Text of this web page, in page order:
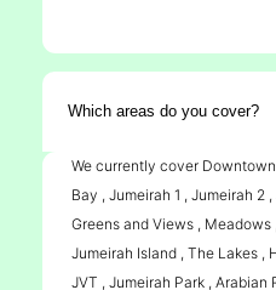
Which areas do you cover?
We currently cover
Bay , Jumeirah 1 , Jumeirah 2
Greens and Views , Meadows
Jumeirah Island , The Lakes ,
JVT , Jumeirah Park , Arabian